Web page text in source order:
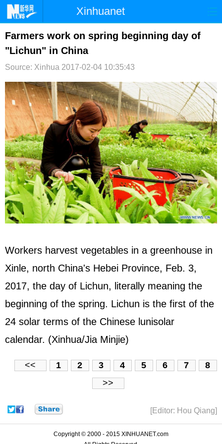
Xinhuanet
首页 时政 国际 港澳
台湾 财经
文娱 图片 视频 论坛
博客 微博
Farmers work on spring beginning day of
"Lichun" in China
Source: Xinhua 2017-02-04 10:35:43
Workers harvest vegetables in a greenhouse in
Xinle, north China's Hebei Province, Feb. 3,
2017, the day of Lichun, literally meaning the
beginning of the spring. Lichun is the first of the
24 solar terms of the Chinese lunisolar
calendar. (Xinhua/Jia Minjie)
<< 1 2 3 4 5 6 7
8
>>
[Editor: Hou Qiang]
Copyright © 2000 - 2015 XINHUANET.com